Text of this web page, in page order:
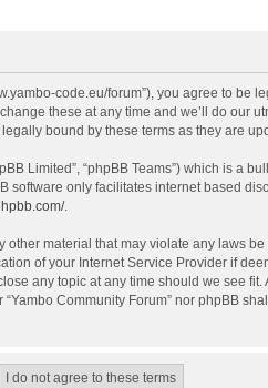
code.eu/forum”), you agree to
these at any time and we’ll do our
bound by these terms as they are
Limited”, “phpBB Teams”) which is a
software only facilitates internet based
.
material that may violate any laws
of your Internet Service Provider if
any topic at any time should we see
Community Forum” nor phpBB